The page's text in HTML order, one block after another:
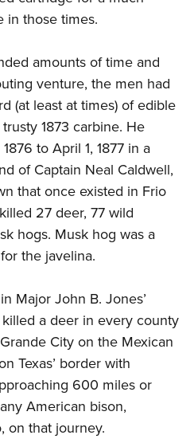
in those times.
amounts of time and
venture, the men had
(at least at times) of edible
1873 carbine. He
to April 1, 1877 in a
of Captain Neal Caldwell,
that once existed in Frio
27 deer, 77 wild
hogs. Musk hog was a
the javelina.
Major John B. Jones’
a deer in every county
City on the Mexican
Texas’ border with
600 miles or
American bison,
on that journey.